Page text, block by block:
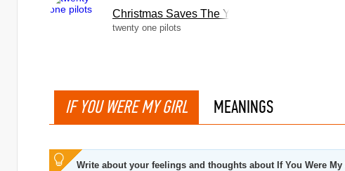
Christmas Saves The Year
twenty one pilots
IF YOU WERE MY GIRL MEANINGS
Write about your feelings and thoughts about If You Were My